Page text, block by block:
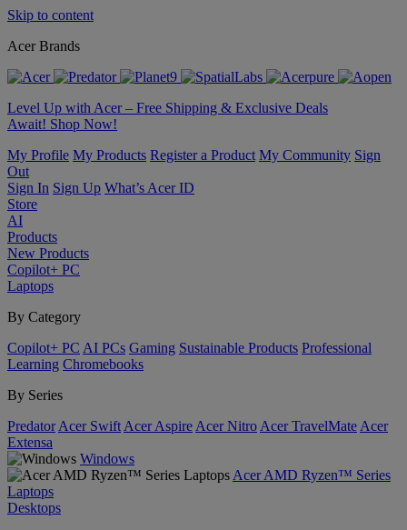
Skip to content
Acer Brands
Level Up with Acer – Free Shipping & Exclusive Deals
Await! Shop Now!
My Profile My Products Register a Product My Community Sign
Out
Sign In Sign Up What’s Acer ID
Store
AI
Products
New Products
Copilot+ PC
Laptops
By Category
Copilot+ PC AI PCs Gaming Sustainable Products Professional
Learning Chromebooks
By Series
Predator Acer Swift Acer Aspire Acer Nitro Acer TravelMate Acer
Extensa
Windows
Acer AMD Ryzen™ Series
Laptops
Desktops